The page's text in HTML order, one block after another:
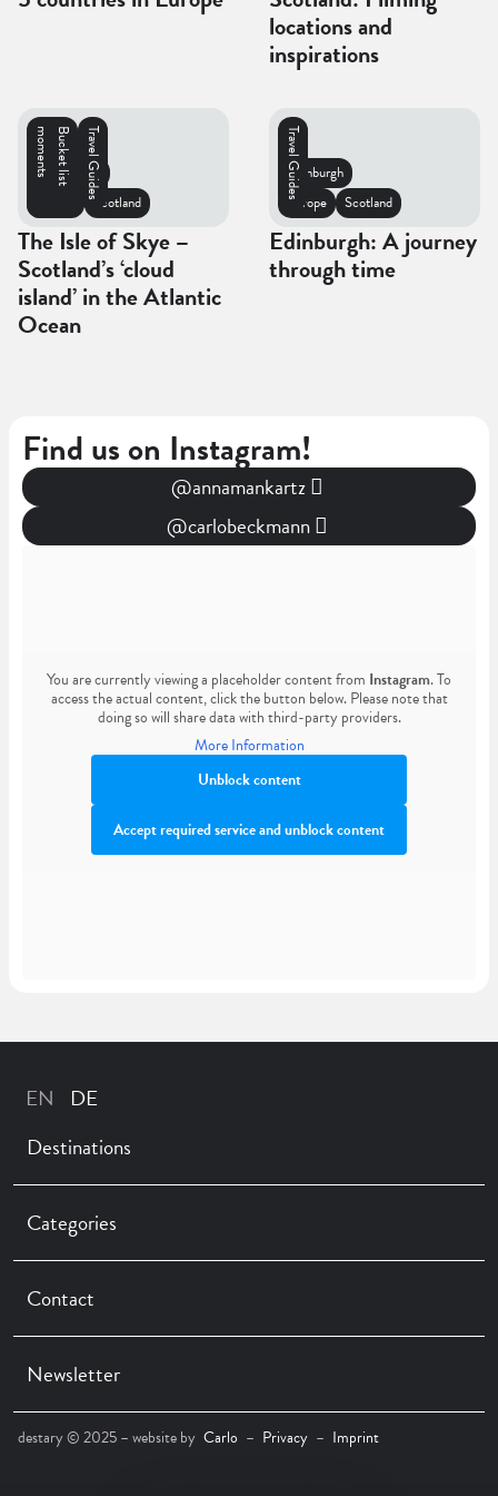
locations and
inspirations
B
u
c
k
e
t
l
i
s
t
m
o
m
e
n
t
s Travel Guides
Scotland
Isle of Skye
The Isle of Skye –
Scotland’s ‘cloud
island’ in the Atlantic
Ocean
Travel Guides
Europe Scotland
Edinburgh
Edinburgh: A journey
through time
Find us on Instagram!
@annamankartz
@carlobeckmann
You are currently viewing a placeholder content from Instagram. To
access the actual content, click the button below. Please note that
doing so will share data with third-party providers.
More Information
Unblock content
Accept required service and unblock content
Destinations
Categories
Contact
Newsletter
destary © 2025 – website by Carlo – Privacy – Imprint